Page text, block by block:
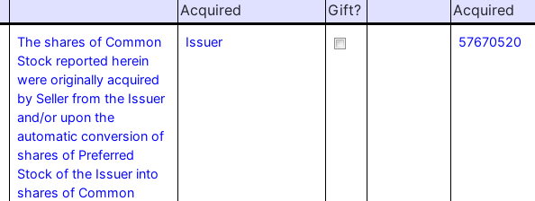
Acquired
Gift?
Acquired
The shares of Common
Stock reported herein
were originally acquired
by Seller from the Issuer
and/or upon the
automatic conversion of
shares of Preferred
Stock of the Issuer into
shares of Common
Issuer 57670520